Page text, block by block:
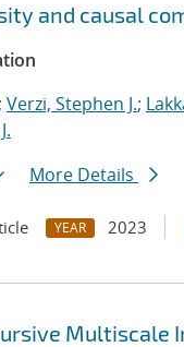
and causal
; Verzi, Stephen J.;
More Details
YEAR 2023
Multiscale